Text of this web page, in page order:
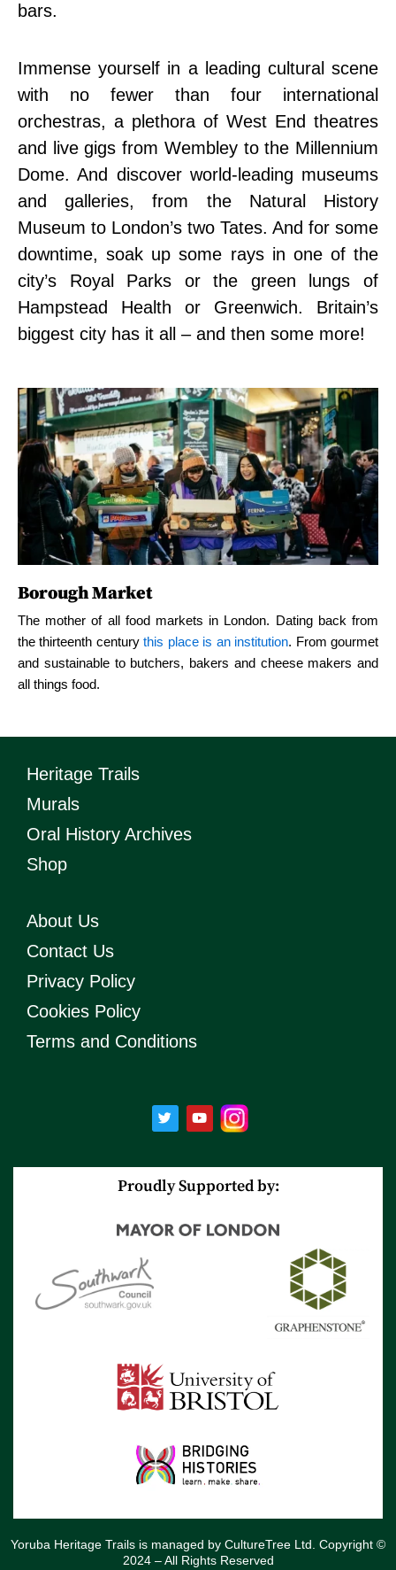
bars.
Immense yourself in a leading cultural scene
with no fewer than four international
orchestras, a plethora of West End theatres
and live gigs from Wembley to the Millennium
Dome. And discover world-leading museums
and galleries, from the Natural History
Museum to London’s two Tates. And for some
downtime, soak up some rays in one of the
city’s Royal Parks or the green lungs of
Hampstead Health or Greenwich. Britain’s
biggest city has it all – and then some more!
Borough Market
The mother of all food markets in London. Dating back from
the thirteenth century
Borough Market
The mother of all food markets in London. Dating back from
the thirteenth centurythis place is an institution. From gourmet
and sustainable to butchers, bakers and cheese makers and
all things food.
Heritage Trails
Murals
Oral History Archives
Shop
About Us
Contact Us
Privacy Policy
Cookies Policy
Terms and Conditions
T
w
i
e
r
Y
o
u
b
e
Proudly Supported by:
Yoruba Heritage Trails is managed by CultureTree Ltd. Copyright ©
2024 – All Rights Reserved